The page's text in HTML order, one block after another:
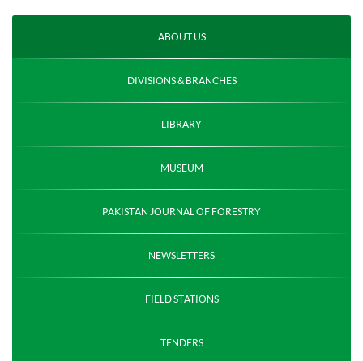
ABOUT US
DIVISIONS & BRANCHES
LIBRARY
MUSEUM
PAKISTAN JOURNAL OF FORESTRY
NEWSLETTERS
FIELD STATIONS
TENDERS